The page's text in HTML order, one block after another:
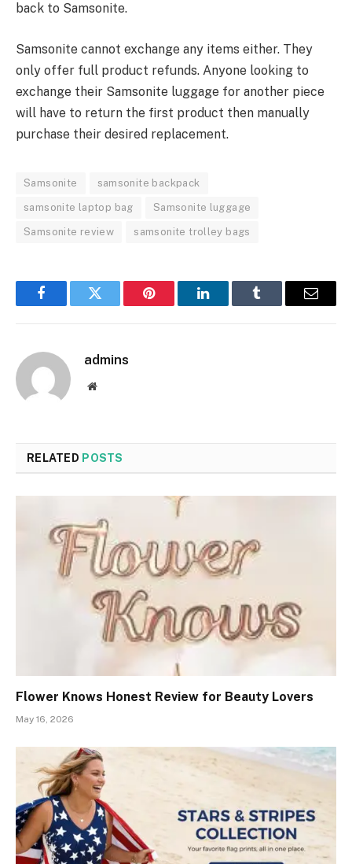
back to Samsonite.
Samsonite cannot exchange any items either. They
only offer full product refunds. Anyone looking to
exchange their Samsonite luggage for another piece
will have to return the first product then manually
purchase their desired replacement.
Samsonite samsonite backpack
samsonite laptop bag Samsonite luggage
Samsonite review samsonite trolley bags
FacebookTwitter Pinterest LinkedInTumblr Email
admins
Website
RELATED POSTS
Flower Knows Honest Review for Beauty Lovers
May 16, 2026